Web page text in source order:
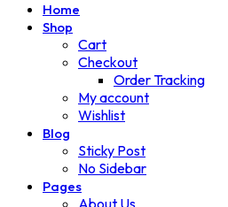
Home
Shop
Cart
Checkout
Order Tracking
My account
Wishlist
Blog
Sticky Post
No Sidebar
Pages